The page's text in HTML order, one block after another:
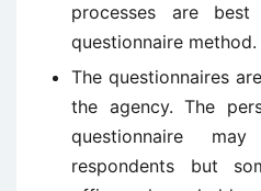
processes are
questionnaire method.
The questionnaires
the agency. The
questionnaire
respondents but